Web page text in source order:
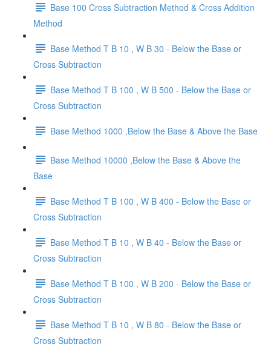
Base 100 Cross Subtraction Method & Cross Addition
Method
Base Method T B 10 , W B 30 - Below the Base or
Cross Subtraction
Base Method T B 100 , W B 500 - Below the Base or
Cross Subtraction
Base Method 1000 ,Below the Base & Above the Base
Base Method 10000 ,Below the Base & Above the
Base
Base Method T B 100 , W B 400 - Below the Base or
Cross Subtraction
Base Method T B 10 , W B 40 - Below the Base or
Cross Subtraction
Base Method T B 100 , W B 200 - Below the Base or
Cross Subtraction
Base Method T B 10 , W B 80 - Below the Base or
Cross Subtraction